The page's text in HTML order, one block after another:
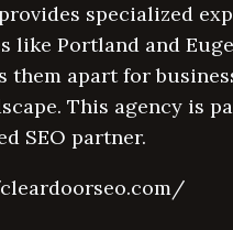
specialized
like Portland and
them apart for
This agency is
SEO partner.